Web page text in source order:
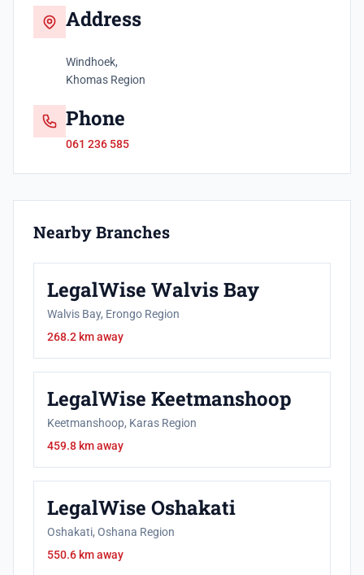
Address
Windhoek,
Khomas Region
Phone
061 236 585
Nearby Branches
LegalWise Walvis Bay
Walvis Bay, Erongo Region
268.2 km away
LegalWise Keetmanshoop
Keetmanshoop, Karas Region
459.8 km away
LegalWise Oshakati
Oshakati, Oshana Region
550.6 km away